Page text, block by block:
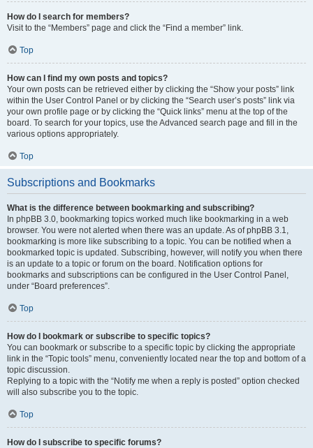
How do I search for members?
Visit to the “Members” page and click the “Find a member” link.
Top
How can I find my own posts and topics?
Your own posts can be retrieved either by clicking the “Show your posts” link
within the User Control Panel or by clicking the “Search user’s posts” link via
your own profile page or by clicking the “Quick links” menu at the top of the
board. To search for your topics, use the Advanced search page and fill in the
various options appropriately.
Top
Subscriptions and Bookmarks
What is the difference between bookmarking and subscribing?
In phpBB 3.0, bookmarking topics worked much like bookmarking in a web
browser. You were not alerted when there was an update. As of phpBB 3.1,
bookmarking is more like subscribing to a topic. You can be notified when a
bookmarked topic is updated. Subscribing, however, will notify you when there
is an update to a topic or forum on the board. Notification options for
bookmarks and subscriptions can be configured in the User Control Panel,
under “Board preferences”.
Top
How do I bookmark or subscribe to specific topics?
You can bookmark or subscribe to a specific topic by clicking the appropriate
link in the “Topic tools” menu, conveniently located near the top and bottom of a
topic discussion.
Replying to a topic with the “Notify me when a reply is posted” option checked
will also subscribe you to the topic.
Top
How do I subscribe to specific forums?